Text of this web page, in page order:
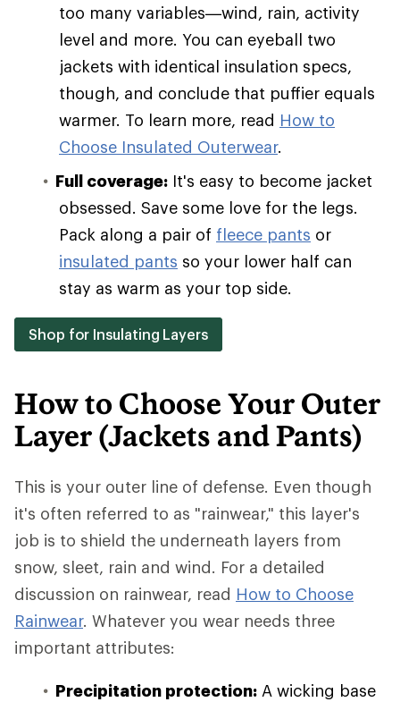
too many variables—wind, rain, activity
level and more. You can eyeball two
jackets with identical insulation specs,
though, and conclude that puffier equals
warmer. To learn more, read How to
Choose Insulated Outerwear.
Full coverage: It's easy to become jacket
obsessed. Save some love for the legs.
Pack along a pair of fleece pants or
insulated pants so your lower half can
stay as warm as your top side.
Shop for Insulating Layers
How to Choose Your Outer
Layer (Jackets and Pants)
This is your outer line of defense. Even though
it's often referred to as "rainwear," this layer's
job is to shield the underneath layers from
snow, sleet, rain and wind. For a detailed
discussion on rainwear, read How to Choose
Rainwear. Whatever you wear needs three
important attributes:
Precipitation protection: A wicking base